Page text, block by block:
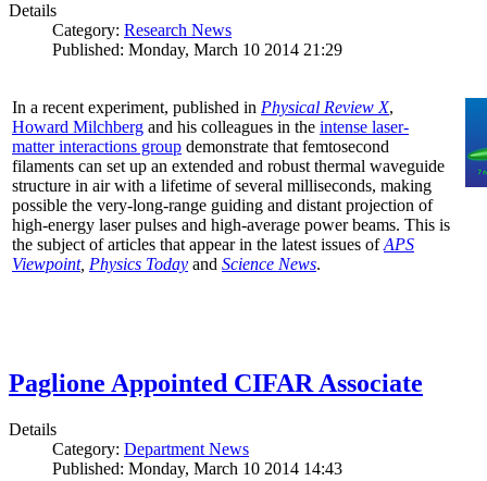
Details
Category: Research News
Published: Monday, March 10 2014 21:29
In a recent experiment, published in Physical Review X,
Howard Milchberg and his colleagues in the intense laser-
matter interactions group demonstrate that femtosecond
filaments can set up an extended and robust thermal waveguide
structure in air with a lifetime of several milliseconds, making
possible the very-long-range guiding and distant projection of
high-energy laser pulses and high-average power beams. This is
the subject of articles that appear in the latest issues ofAPS
Viewpoint, Physics Today and Science News.
Paglione Appointed CIFAR Associate
Details
Category: Department News
Published: Monday, March 10 2014 14:43